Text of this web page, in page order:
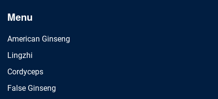
Menu
American Ginseng
Lingzhi
Cordyceps
False Ginseng